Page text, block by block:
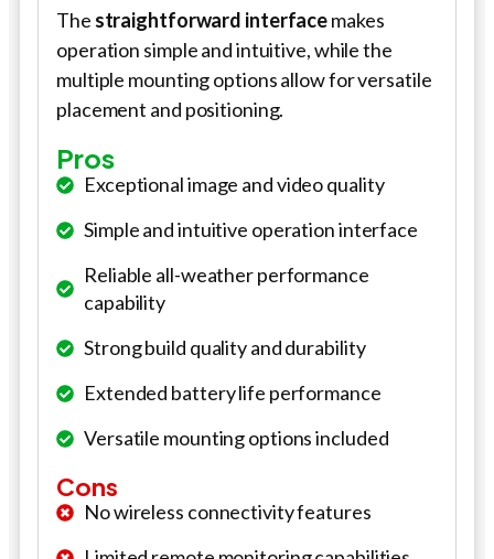
The straightforward interfacemakes
operation simple and intuitive, while the
multiple mounting options allow for versatile
placement and positioning.
Pros
Exceptional image and video quality
Simple and intuitive operation interface
Reliable all-weather performance
capability
Strong build quality and durability
Extended battery life performance
Versatile mounting options included
Cons
No wireless connectivity features